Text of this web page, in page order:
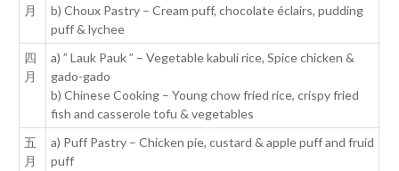
月
b) Choux Pastry – Cream puff, chocolate éclairs, pudding
puff & lychee
四
月
a) ” Lauk Pauk ” – Vegetable kabuli rice, Spice chicken &
gado-gado
b) Chinese Cooking – Young chow fried rice, crispy fried
fish and casserole tofu & vegetables
五
月
a) Puff Pastry – Chicken pie, custard & apple puff and fruid
puff